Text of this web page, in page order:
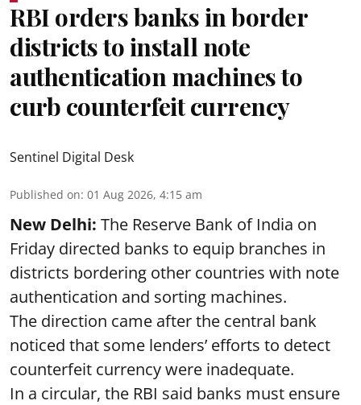
RBI orders banks in border
districts to install note
authentication machines to
curb counterfeit currency
Sentinel Digital Desk
Published on: 01 Aug 2026, 4:15 am
New Delhi: The Reserve Bank of India on
Friday directed banks to equip branches in
districts bordering other countries with note
authentication and sorting machines.
The direction came after the central bank
noticed that some lenders’ efforts to detect
counterfeit currency were inadequate.
In a circular, the RBI said banks must ensure